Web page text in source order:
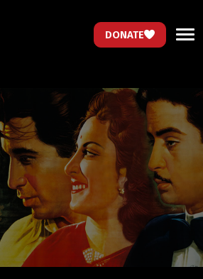
DONATE